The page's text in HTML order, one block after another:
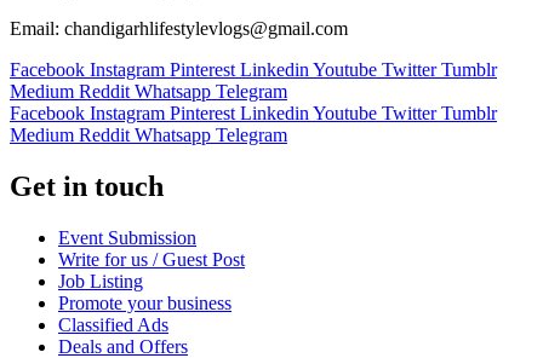
Email: chandigarhlifestylevlogs@gmail.com
Facebook Instagram Pinterest Linkedin Youtube Twitter Tumblr
Medium Reddit Whatsapp Telegram
Facebook Instagram Pinterest Linkedin Youtube Twitter Tumblr
Medium Reddit Whatsapp Telegram
Get in touch
Event Submission
Write for us / Guest Post
Job Listing
Promote your business
Classified Ads
Deals and Offers